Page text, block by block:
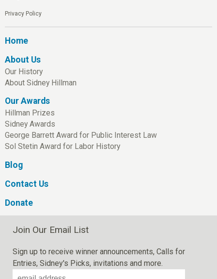
Privacy Policy
Home
About Us
Our History
About Sidney Hillman
Our Awards
Hillman Prizes
Sidney Awards
George Barrett Award for Public Interest Law
Sol Stetin Award for Labor History
Blog
Contact Us
Donate
Join Our Email List
Sign up to receive winner announcements, Calls for
Entries, Sidney's Picks, invitations and more.